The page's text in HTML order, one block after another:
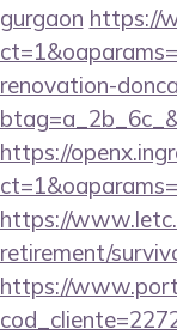
gurgaon https://
renovation-
https://
https://
retirement/
https://